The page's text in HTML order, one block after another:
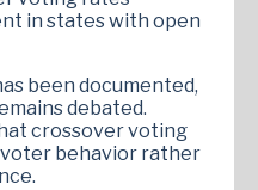
in states with open
been documented,
debated.
crossover voting
behavior rather